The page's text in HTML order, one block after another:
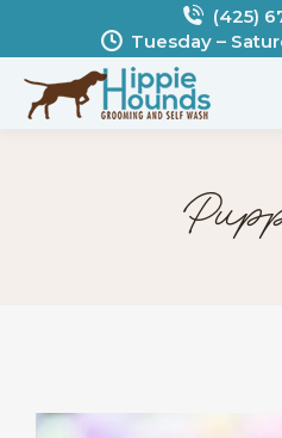
(425)
Tuesday –